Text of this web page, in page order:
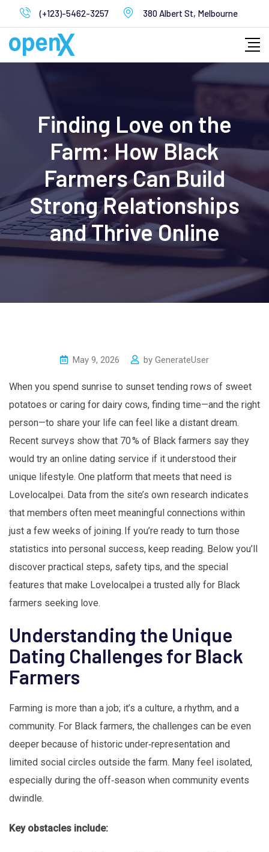
to
content
(+123)-5462-3257 380 Albert St, Melbourne
Finding Love on the
Farm: How Black
Farmers Can Build
Strong Relationships
and Thrive Online
May 9, 2026 by GenerateUser
When you spend sunrise to sunset tending rows of sweet
potatoes or caring for dairy cows, finding time—and the right
person—to share your life can feel like a distant dream.
Recent surveys show that 70 % of Black farmers say they
would try an online dating service if it understood their
unique lifestyle. One platform that meets that need is
Lovelocalpei. Data from the site’s own research indicates
that members often meet meaningful connections within
just a few weeks of joining. If you’re ready to turn those
statistics into personal success, keep reading. Below you’ll
discover practical steps, safety tips, and the special
features that make Lovelocalpei a trusted ally for Black
farmers seeking love.
Understanding the Unique
Dating Challenges for Black
Farmers
Farming is more than a job; it’s a culture, a rhythm, and a
community. For Black farmers, the challenges can be even
deeper because of historic under‑representation and
limited social circles outside the farm. Many feel isolated,
especially during the off‑season when community events
dwindle.
Key obstacles include: